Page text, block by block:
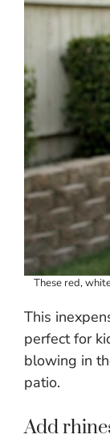
These red,
This
perfect for
blowing in
patio.
Add